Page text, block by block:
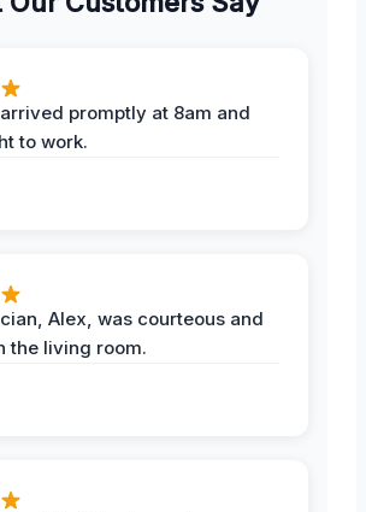
promptly at 8am and
to work.
Alex, was courteous and
the living room.